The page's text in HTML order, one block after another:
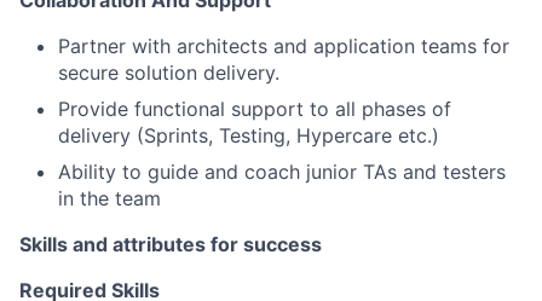
Partner with architects and application teams for
secure solution delivery.
Provide functional support to all phases of
delivery (Sprints, Testing, Hypercare etc.)
Ability to guide and coach junior TAs and testers
in the team
Skills and attributes for success
Required Skills